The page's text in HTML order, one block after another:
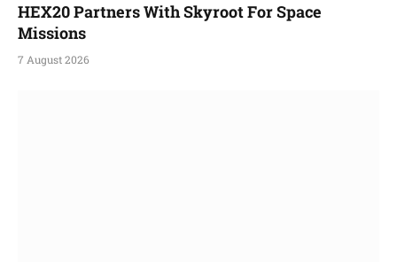
HEX20 Partners With Skyroot For Space
Missions
7 August 2026